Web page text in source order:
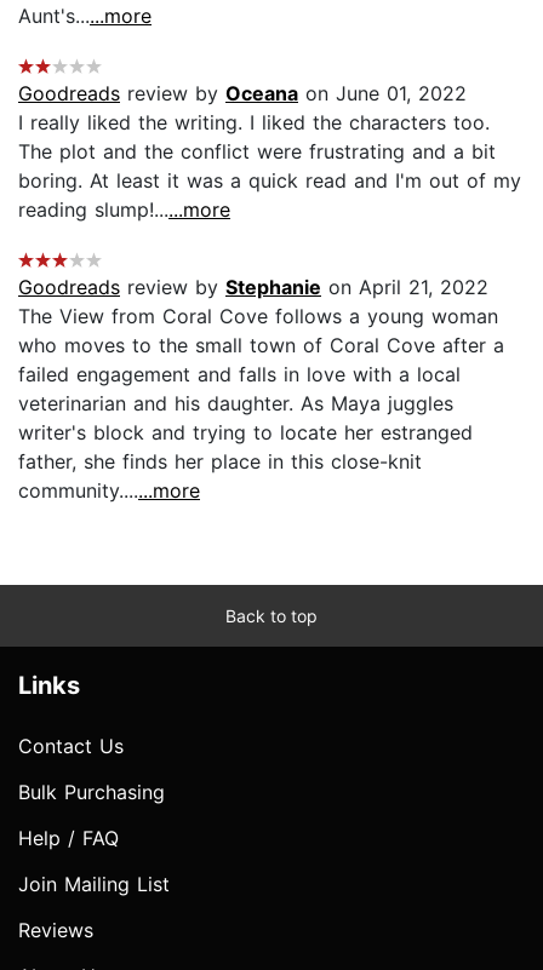
Aunt's......more
Goodreads review by Oceana on June 01, 2022
I really liked the writing. I liked the characters too.
The plot and the conflict were frustrating and a bit
boring. At least it was a quick read and I'm out of my
reading slump!......more
Goodreads review by Stephanie on April 21, 2022
The View from Coral Cove follows a young woman
who moves to the small town of Coral Cove after a
failed engagement and falls in love with a local
veterinarian and his daughter. As Maya juggles
writer's block and trying to locate her estranged
father, she finds her place in this close-knit
community.......more
Back to top
Links
Contact Us
Bulk Purchasing
Help / FAQ
Join Mailing List
Reviews